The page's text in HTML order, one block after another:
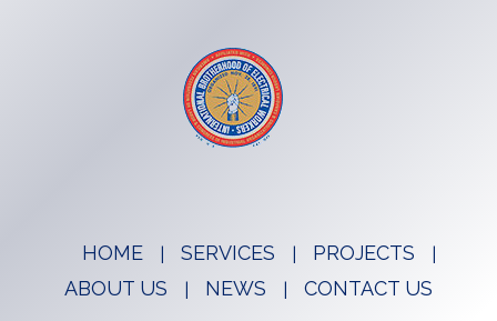
HOME SERVICES
PROJECTS
ABOUT US
NEWS CONTACT US